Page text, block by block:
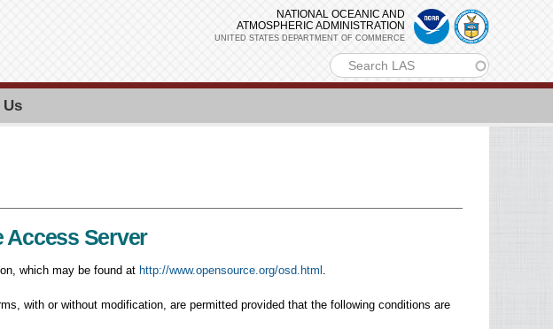
NATIONAL OCEANIC AND
ATMOSPHERIC ADMINISTRATION
UNITED STATES DEPARTMENT OF COMMERCE
Search form
Access Server
which may be found at http://www.opensource.org/osd.html .
with or without modification, are permitted provided that the following conditions are